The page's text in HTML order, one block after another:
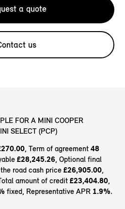
a quote
us
FOR A MINI COOPER
SELECT (PCP)
, Term of agreement48
£28,245.26, Optional final
the road cash price£26,905.00,
amount of credit£23,404.80,
fixed, Representative APR 1.9%.